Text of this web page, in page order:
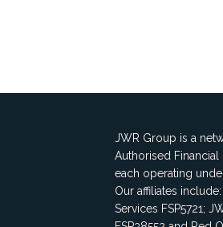
JWR Group is a
Authorised Financial
each operating
Our affiliates include:
Services FSP5721;